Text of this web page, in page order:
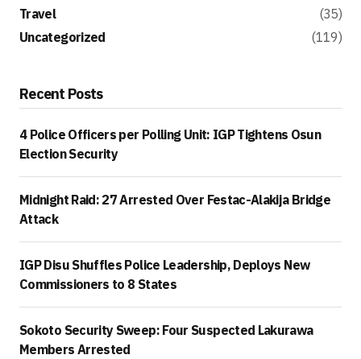
Travel
(35)
Uncategorized
(119)
Recent Posts
4 Police Officers per Polling Unit: IGP Tightens Osun
Election Security
Midnight Raid: 27 Arrested Over Festac-Alakija Bridge
Attack
IGP Disu Shuffles Police Leadership, Deploys New
Commissioners to 8 States
Sokoto Security Sweep: Four Suspected Lakurawa
Members Arrested